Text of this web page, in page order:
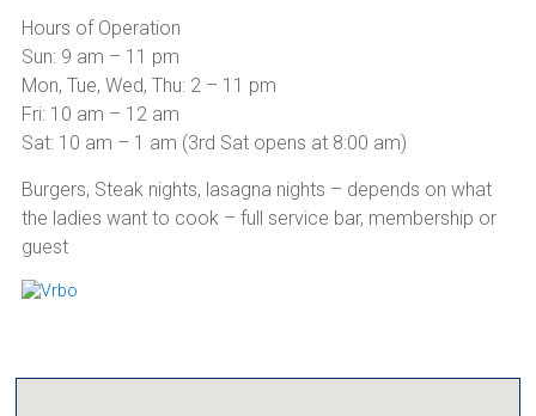
Hours of Operation
Sun: 9 am – 11 pm
Mon, Tue, Wed, Thu: 2 – 11 pm
Fri: 10 am – 12 am
Sat: 10 am – 1 am (3rd Sat opens at 8:00 am)
Burgers, Steak nights, lasagna nights – depends on what
the ladies want to cook – full service bar, membership or
guest